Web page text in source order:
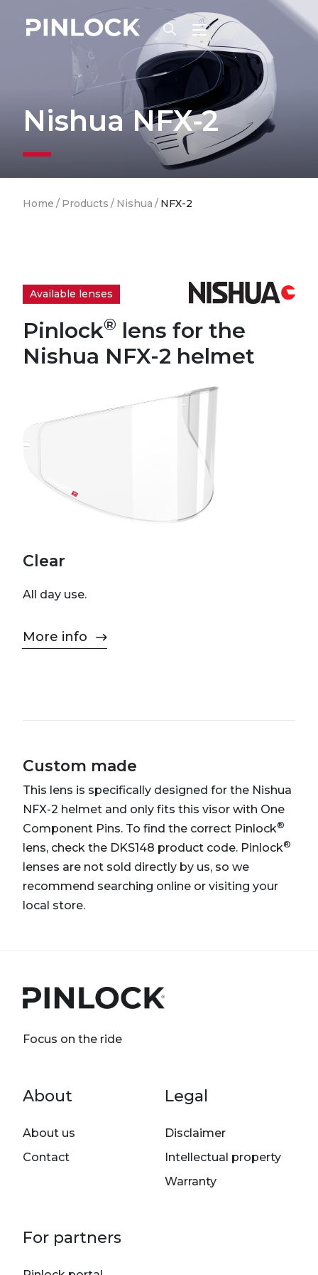
Nishua NFX-2
Home / Products / Nishua / NFX-2
Available lenses
Pinlock® lens for the
Nishua NFX-2 helmet
Clear
All day use.
More info
Custom made
This lens is specifically designed for the Nishua
NFX-2 helmet and only fits this visor with One
Component Pins. To find the correct Pinlock®
lens, check the DKS148 product code. Pinlock®
lenses are not sold directly by us, so we
recommend searching online or visiting your
local store.
Focus on the ride
Footer menu
About
About us
Contact
Legal
Disclaimer
Intellectual property
Warranty
For partners